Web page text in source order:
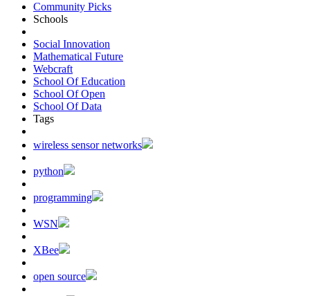
Community Picks
Schools
Social Innovation
Mathematical Future
Webcraft
School Of Education
School Of Open
School Of Data
Tags
wireless sensor networks
python
programming
WSN
XBee
open source